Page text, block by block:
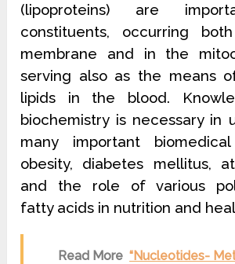
(lipoproteins) are
constituents, occurring
membrane and in the
serving also as the means
lipids in the blood.
biochemistry is necessary in
many important
obesity, diabetes mellitus,
and the role of various
fatty acids in nutrition and
Read More “Nucleotides-